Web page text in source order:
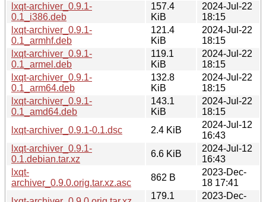
lxqt-archiver_0.9.1-
0.1_i386.deb
157.4
KiB
2024-Jul-22
18:15
lxqt-archiver_0.9.1-
0.1_armhf.deb
121.4
KiB
2024-Jul-22
18:15
lxqt-archiver_0.9.1-
0.1_armel.deb
119.1
KiB
2024-Jul-22
18:15
lxqt-archiver_0.9.1-
0.1_arm64.deb
132.8
KiB
2024-Jul-22
18:15
lxqt-archiver_0.9.1-
0.1_amd64.deb
143.1
KiB
2024-Jul-22
18:15
lxqt-archiver_0.9.1-0.1.dsc
2.4 KiB
2024-Jul-12
16:43
lxqt-archiver_0.9.1-
0.1.debian.tar.xz
6.6 KiB
2024-Jul-12
16:43
lxqt-
archiver_0.9.0.orig.tar.xz.asc
862 B
2023-Dec-
18 17:41
179.1
2023-Dec-